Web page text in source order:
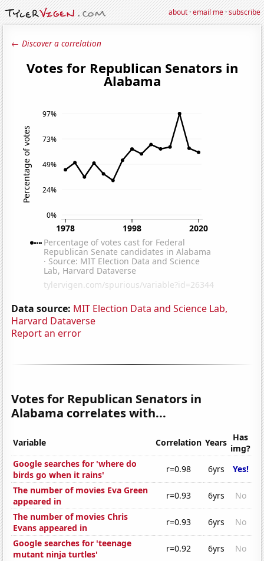
about·email me·subscribe
← Discover a correlation
Data source: MIT Election Data and Science Lab,
Harvard Dataverse
Report an error
Votes for Republican Senators in
Alabama correlates with...
Variable Correlation Years Has
img?
Google searches for 'where do
birds go when it rains'
r=0.98 6yrs
Yes!
The number of movies Eva Green
appeared in
r=0.93 6yrs
No
The number of movies Chris
Evans appeared in
r=0.93 6yrs
No
Google searches for 'teenage
mutant ninja turtles'
r=0.92 6yrs
No